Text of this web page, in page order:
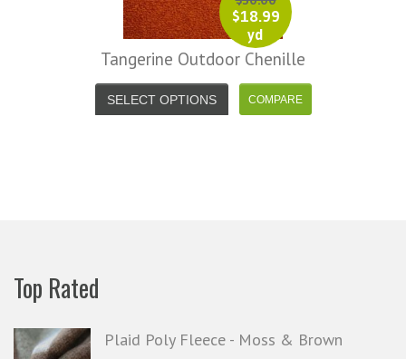
$18.99
yd
Tangerine Outdoor Chenille
SELECT OPTIONS
Top Rated
Plaid Poly Fleece - Moss & Brown